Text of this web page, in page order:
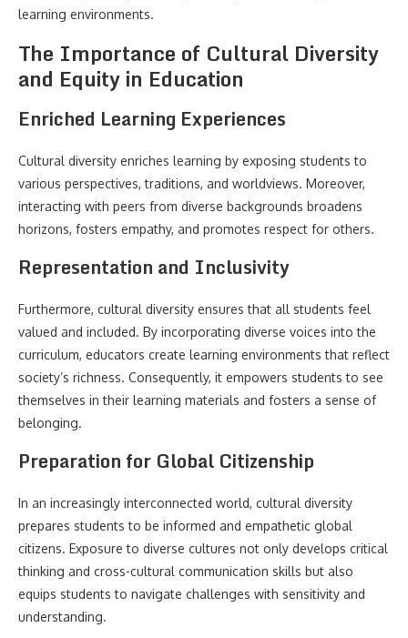
learning environments.
The Importance of Cultural Diversity
and Equity in Education
Enriched Learning Experiences
Cultural diversity enriches learning by exposing students to
various perspectives, traditions, and worldviews. Moreover,
interacting with peers from diverse backgrounds broadens
horizons, fosters empathy, and promotes respect for others.
Representation and Inclusivity
Furthermore, cultural diversity ensures that all students feel
valued and included. By incorporating diverse voices into the
curriculum, educators create learning environments that reflect
society’s richness. Consequently, it empowers students to see
themselves in their learning materials and fosters a sense of
belonging.
Preparation for Global Citizenship
In an increasingly interconnected world, cultural diversity
prepares students to be informed and empathetic global
citizens. Exposure to diverse cultures not only develops critical
thinking and cross-cultural communication skills but also
equips students to navigate challenges with sensitivity and
understanding.